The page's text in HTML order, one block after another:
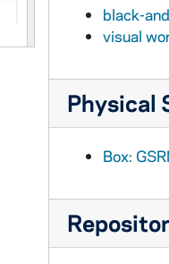
black-
visual
Physical
Box: